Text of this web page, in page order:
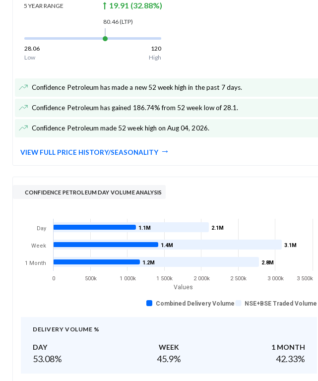
5 YEAR RANGE 19.91 (32.88%)
80.46(LTP)
28.06
120
Low
High
Confidence Petroleum has made a new 52 week high in the past 7 days.
Confidence Petroleum has gained 186.74% from 52 week low of 28.1.
Confidence Petroleum made 52 week high on Aug 04, 2026.
VIEW FULL PRICE HISTORY/SEASONALITY
CONFIDENCE PETROLEUM DAY VOLUME ANALYSIS
Values
2.1M
3.1M
2.8M
1.1M
1.4M
1.2M
Combined Delivery Volume NSE+BSE Traded Volume
Day
Week
1 Month
0 500k 1 000k 1 500k 2 000k 2 500k 3 000k 3 500k
DELIVERY VOLUME %
DAY WEEK 1 MONTH
53.08% 45.9% 42.33%